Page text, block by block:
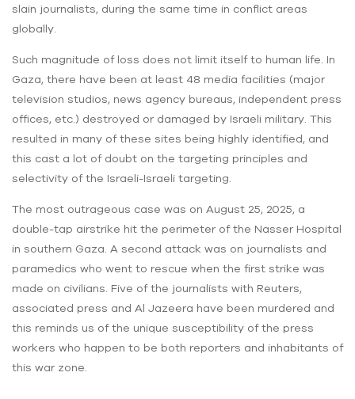
slain journalists, during the same time in conflict areas
globally.
Such magnitude of loss does not limit itself to human life. In
Gaza, there have been at least 48 media facilities (major
television studios, news agency bureaus, independent press
offices, etc.) destroyed or damaged by Israeli military. This
resulted in many of these sites being highly identified, and
this cast a lot of doubt on the targeting principles and
selectivity of the Israeli-Israeli targeting.
The most outrageous case was on August 25, 2025, a
double-tap airstrike hit the perimeter of the Nasser Hospital
in southern Gaza. A second attack was on journalists and
paramedics who went to rescue when the first strike was
made on civilians. Five of the journalists with Reuters,
associated press and Al Jazeera have been murdered and
this reminds us of the unique susceptibility of the press
workers who happen to be both reporters and inhabitants of
this war zone.